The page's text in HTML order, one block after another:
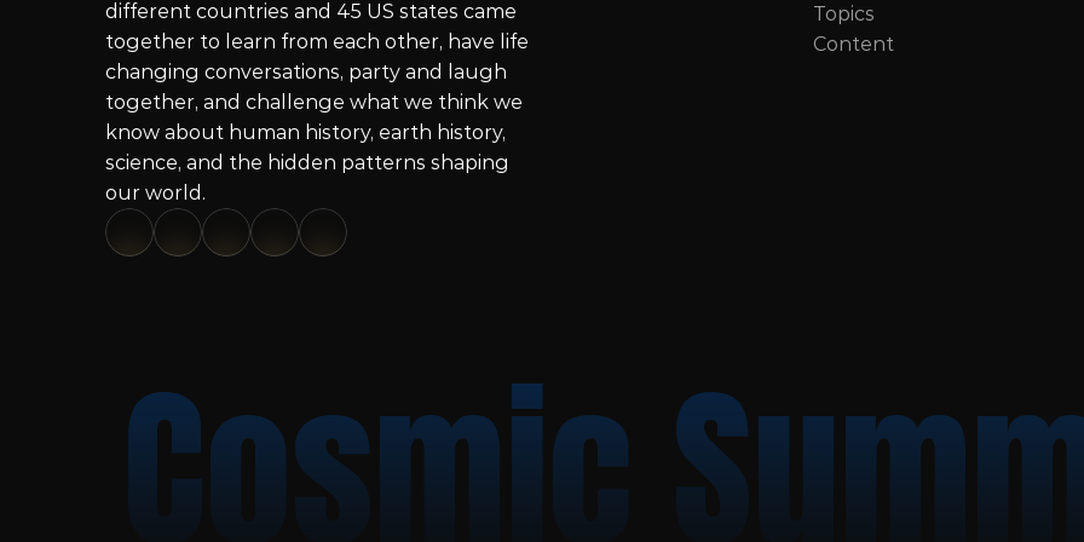
different countries and 45 US states came
together to learn from each other, have life
changing conversations, party and laugh
together, and challenge what we think we
know about human history, earth history,
science, and the hidden patterns shaping
our world.
Topics
Content
Cosmic